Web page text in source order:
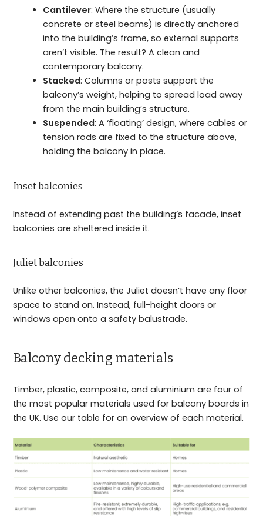
Cantilever: Where the structure (usually
concrete or steel beams) is directly anchored
into the building’s frame, so external supports
aren’t visible. The result? A clean and
contemporary balcony.
Stacked: Columns or posts support the
balcony’s weight, helping to spread load away
from the main building’s structure.
Suspended: A ‘floating’ design, where cables or
tension rods are fixed to the structure above,
holding the balcony in place.
Inset balconies
Instead of extending past the building’s facade, inset
balconies are sheltered inside it.
Juliet balconies
Unlike other balconies, the Juliet doesn’t have any floor
space to stand on. Instead, full-height doors or
windows open onto a safety balustrade.
Balcony decking materials
Timber, plastic, composite, and aluminium are four of
the most popular materials used for balcony boards in
the UK. Use our table for an overview of each material.